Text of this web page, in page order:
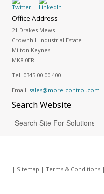
Office Address
21 Drakes Mews
Crownhill Industrial Estate
Milton Keynes
MK8 0ER
Tel: 0345 00 00 400
Email: sales@more-control.com
SearchWebsite
| Sitemap | Terms & Conditions|